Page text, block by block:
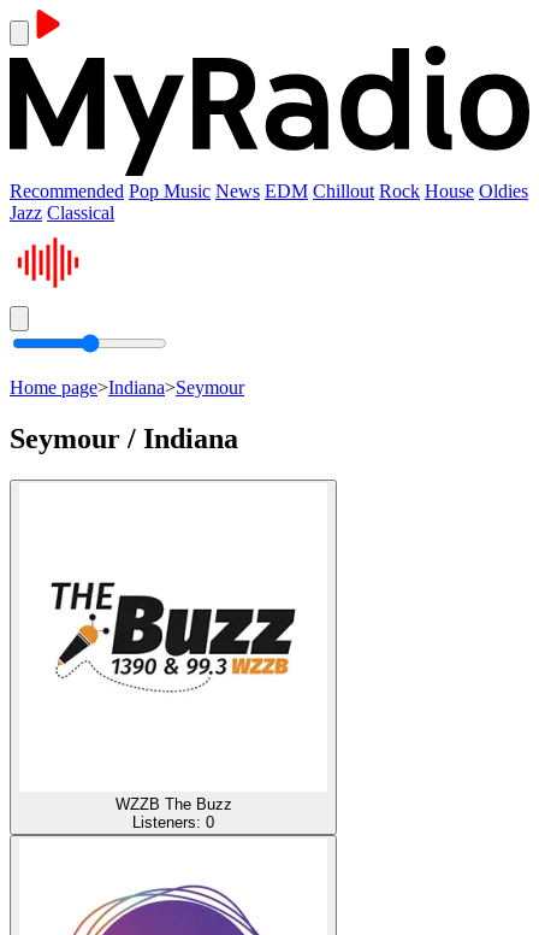
Recommended Pop Music News EDM Chillout Rock House Oldies
Jazz Classical
Home page>Indiana>Seymour
Seymour / Indiana
WZZB The Buzz
Listeners: 0